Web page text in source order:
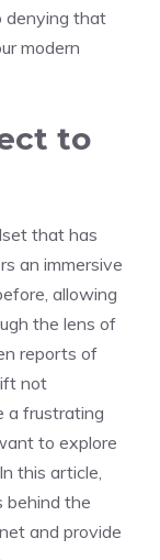
denying that
modern
to
that has
an immersive
allowing
the lens of
reports of
not
a frustrating
to explore
this article,
behind the
and provide